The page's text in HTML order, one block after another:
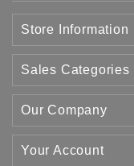
Store Information
Sales Categories
Our Company
Your Account